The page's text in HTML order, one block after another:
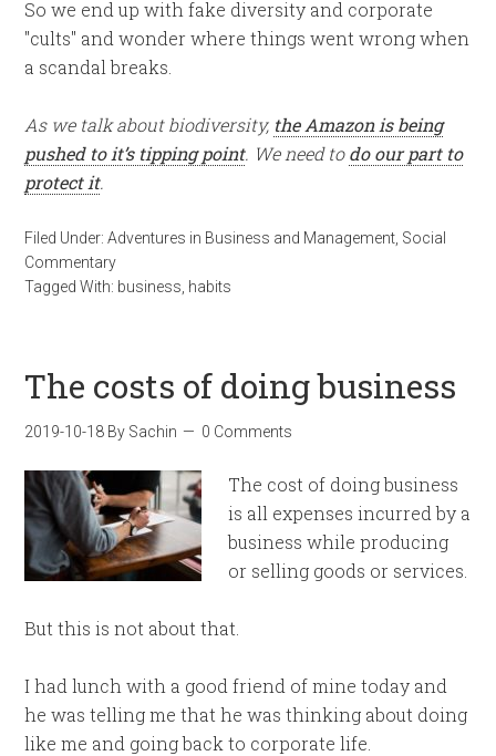
So we end up with fake diversity and corporate
"cults" and wonder where things went wrong when
a scandal breaks.
As we talk about biodiversity, the Amazon is being
pushed to it’s tipping point. We need todo our part to
protect it.
Filed Under:Adventures in Business and Management Social
Commentary
Tagged With: business habits
The costs of doing business
2019-10-18 By Sachin 0 Comments
The cost of doing business
is all expenses incurred by a
business while producing
or selling goods or services.
But this is not about that.
I had lunch with a good friend of mine today and
he was telling me that he was thinking about doing
like me and going back to corporate life.